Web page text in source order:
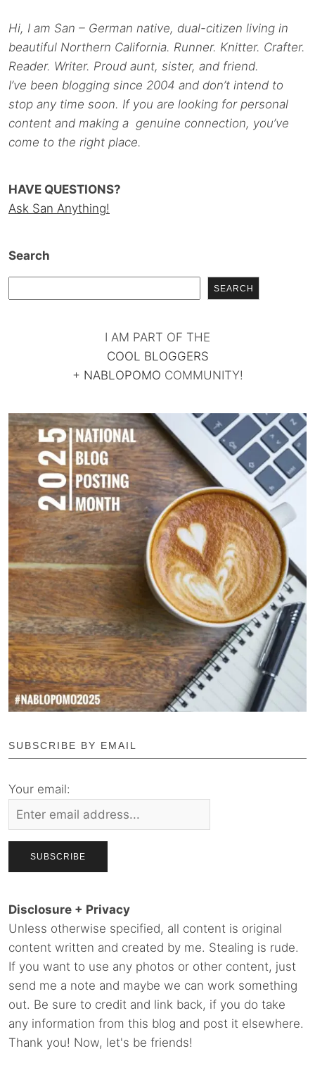
Hi, I am San – German native, dual-citizen living in
beautiful Northern California. Runner. Knitter. Crafter.
Reader. Writer. Proud aunt, sister, and friend.
I’ve been blogging since 2004 and don’t intend to
stop any time soon. If you are looking for personal
content and making a genuine connection, you’ve
come to the right place.
HAVE QUESTIONS?
Ask San Anything!
Search
SEARCH
I AM PART OF THE
COOL BLOGGERS
+ NABLOPOMO COMMUNITY!
SUBSCRIBE BY EMAIL
Your email:
Disclosure + Privacy
Unless otherwise specified, all content is original
content written and created by me. Stealing is rude.
If you want to use any photos or other content, just
send me a note and maybe we can work something
out. Be sure to credit and link back, if you do take
any information from this blog and post it elsewhere.
Thank you! Now, let's be friends!